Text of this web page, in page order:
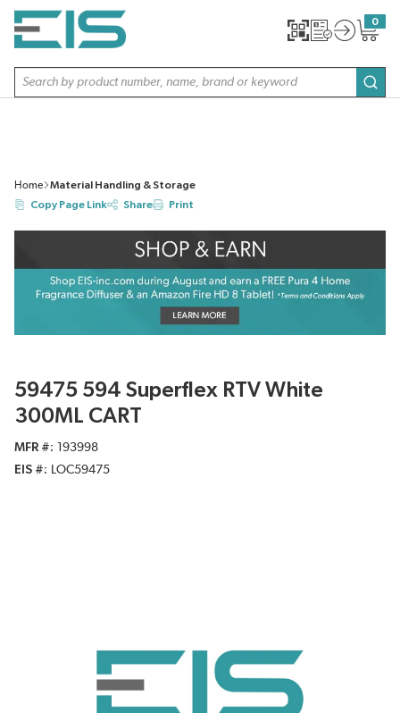
SKIP TO MAIN CONTENT
Site Search
0
{0}
Home
Material Handling & Storage
Copy Page Link
Share Print
59475 594 Superflex RTV White
300ML CART
MFR #
193998
EIS #
LOC59475